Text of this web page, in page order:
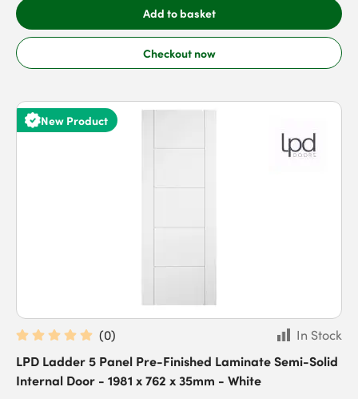
Add to basket
Checkout now
New Product
(0)
In Stock
LPD Ladder 5 Panel Pre-Finished Laminate Semi-Solid
Internal Door - 1981 x 762 x 35mm - White